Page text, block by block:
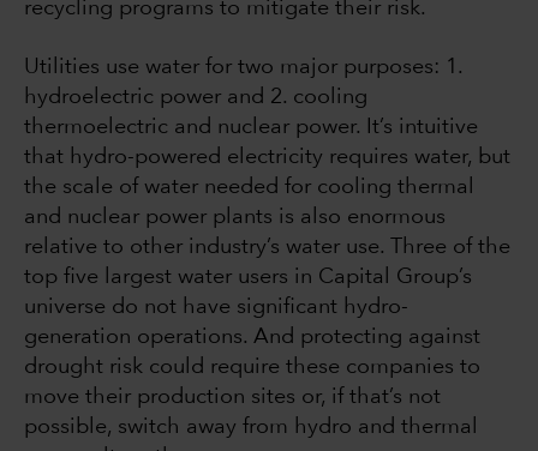
recycling programs to mitigate their risk.
Utilities use water for two major purposes: 1.
hydroelectric power and 2. cooling
thermoelectric and nuclear power. It’s intuitive
that hydro-powered electricity requires water, but
the scale of water needed for cooling thermal
and nuclear power plants is also enormous
relative to other industry’s water use. Three of the
top five largest water users in Capital Group’s
universe do not have significant hydro-
generation operations. And protecting against
drought risk could require these companies to
move their production sites or, if that’s not
possible, switch away from hydro and thermal